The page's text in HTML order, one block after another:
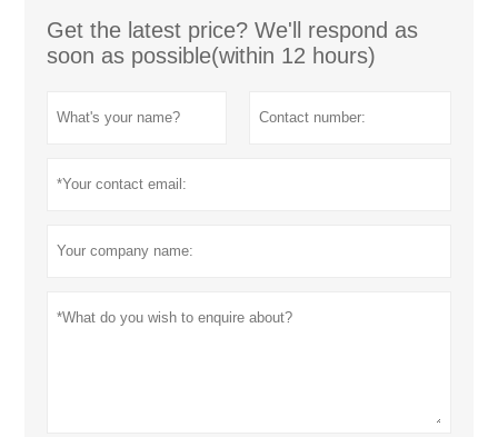
Get the latest price? We'll respond as
soon as possible(within 12 hours)